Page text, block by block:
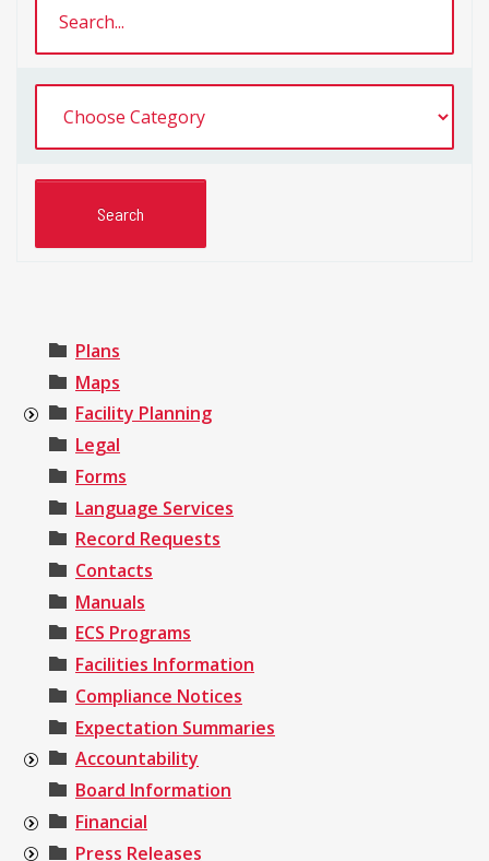
Plans
Maps
Facility Planning
Legal
Forms
Language Services
Record Requests
Contacts
Manuals
ECS Programs
Facilities Information
Compliance Notices
Expectation Summaries
Accountability
Board Information
Financial
Press Releases